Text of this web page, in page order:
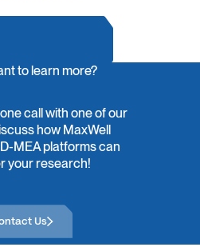
to learn more?
call with one of our
how MaxWell
MEA platforms can
your research!
Us
Contact Us